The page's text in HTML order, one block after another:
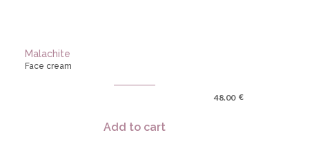
Malachite
Face cream
48.00 €
Add to cart